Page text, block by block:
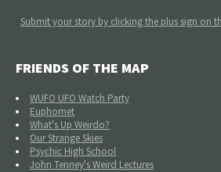
Submit your story by clicking the plus sign on
FRIENDS OF THE MAP
WUFO UFO Watch Party
Euphomet
What's Up Weirdo?
Our Strange Skies
Psychic High School
John Tenney's Weird Lectures